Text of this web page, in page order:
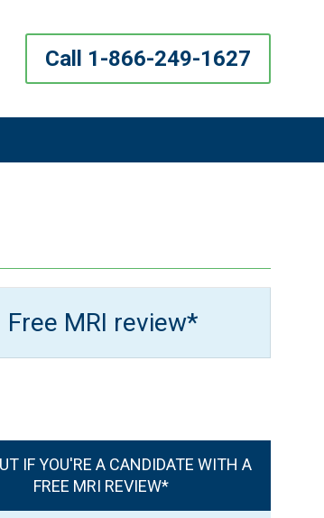
Call 1-866-249-1627
Free MRI review*
IF YOU'RE A CANDIDATE WITH A
FREE MRI REVIEW*